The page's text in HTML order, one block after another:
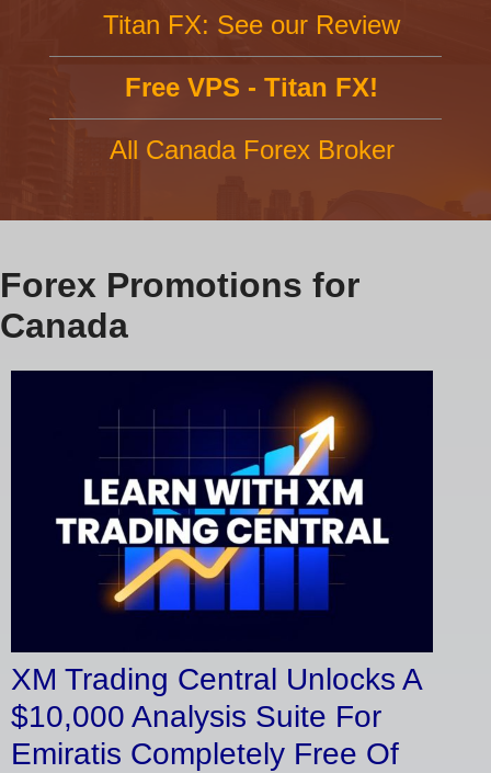
Titan FX: See our Review
Free VPS - Titan FX!
All Canada Forex Broker
Forex Promotions for
Canada
XM Trading Central Unlocks A
$10,000 Analysis Suite For
Emiratis Completely Free Of